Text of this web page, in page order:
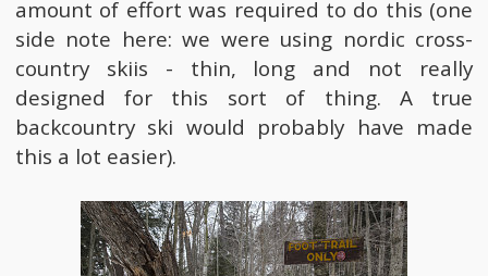
amount of effort was required to do this (one
side note here: we were using nordic cross-
country skiis - thin, long and not really
designed for this sort of thing. A true
backcountry ski would probably have made
this a lot easier).